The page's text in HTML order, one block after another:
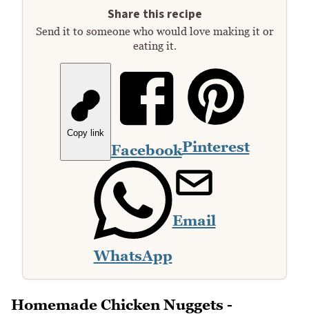
Share this recipe
Send it to someone who would love making it or
eating it.
Copy link
FacebookPinterest
WhatsApp
Email
Homemade Chicken Nuggets -